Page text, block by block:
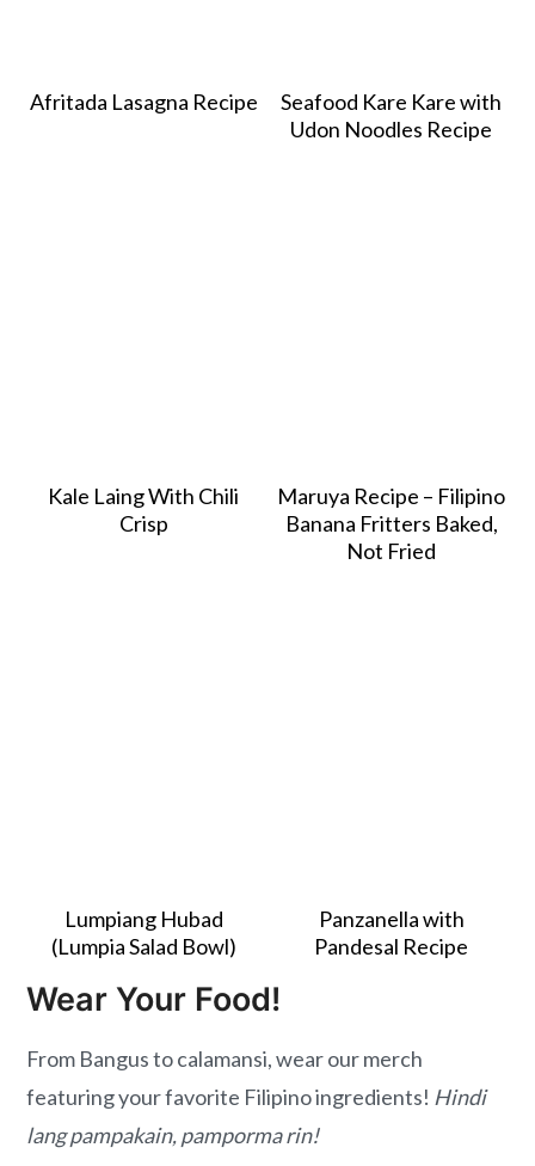
Afritada Lasagna Recipe
Seafood Kare Kare with
Udon Noodles Recipe
Kale Laing With Chili
Crisp
Maruya Recipe – Filipino
Banana Fritters Baked,
Not Fried
Lumpiang Hubad
(Lumpia Salad Bowl)
Panzanella with
Pandesal Recipe
Wear Your Food!
From Bangus to calamansi, wear our merch
featuring your favorite Filipino ingredients! Hindi
lang pampakain, pamporma rin!